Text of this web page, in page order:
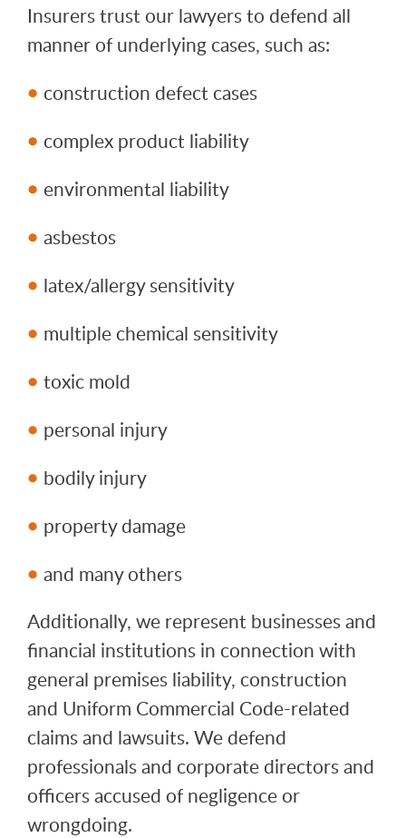
Insurers trust our lawyers to defend all
manner of underlying cases, such as:
construction defect cases
complex product liability
environmental liability
asbestos
latex/allergy sensitivity
multiple chemical sensitivity
toxic mold
personal injury
bodily injury
property damage
and many others
Additionally, we represent businesses and
financial institutions in connection with
general premises liability, construction
and Uniform Commercial Code-related
claims and lawsuits. We defend
professionals and corporate directors and
officers accused of negligence or
wrongdoing.